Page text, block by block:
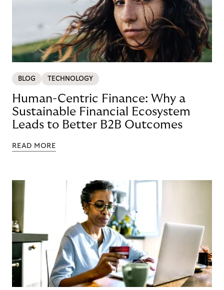
BLOG TECHNOLOGY
Human-Centric Finance: Why a
Sustainable Financial Ecosystem
Leads to Better B2B Outcomes
READ MORE